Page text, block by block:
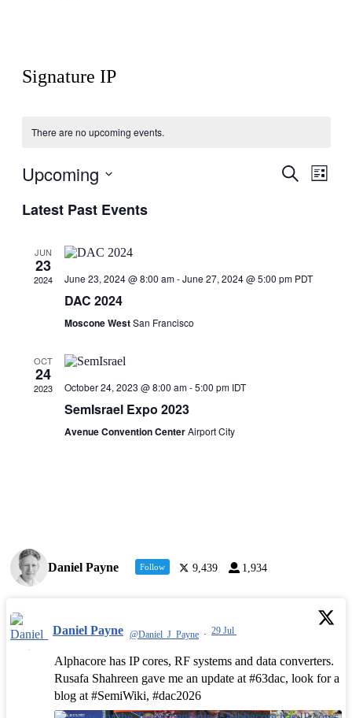
Signature IP
There are no upcoming events.
Events
Search
List
Upcoming
date.
Latest Past Events
JUN
23
2024 June 23, 2024 @ 8:00 am-June 27, 2024 @ 5:00 pm PDT
DAC 2024
Moscone WestSan Francisco
OCT
24
2023 October 24, 2023 @ 8:00 am-5:00 pm IDT
SemIsrael Expo 2023
Avenue Convention CenterAirport City
Daniel Payne Follow 9,439 1,934
Daniel Payne @Daniel_J_Payne · 29 Jul
Alphacore has IP cores, RF systems and data converters.
Rusafa Shahreen gave me an update at #63dac, look for a
blog at #SemiWiki, #dac2026